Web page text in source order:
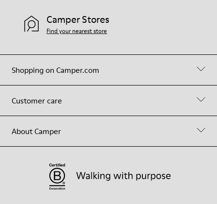
Shopping on Camper.com
Customer care
About Camper
Camper Stores
Find your nearest store